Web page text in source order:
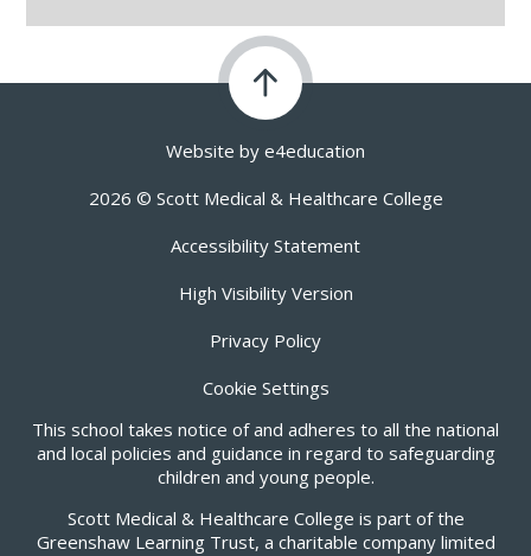
Website by e4education
2026 © Scott Medical & Healthcare College
Accessibility Statement
High Visibility Version
Privacy Policy
Cookie Settings
This school takes notice of and adheres to all the national
and local policies and guidance in regard to safeguarding
children and young people.
Scott Medical & Healthcare College is part of the
Greenshaw Learning Trust, a charitable company limited